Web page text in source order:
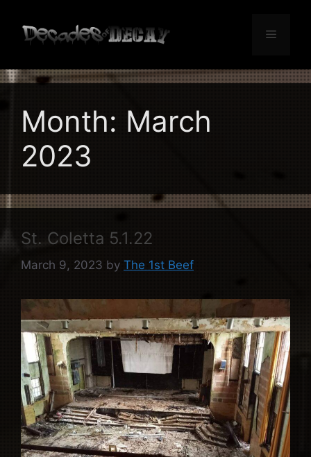
content
Menu
Month: March
2023
St. Coletta 5.1.22
March 9, 2023 by The 1st Beef